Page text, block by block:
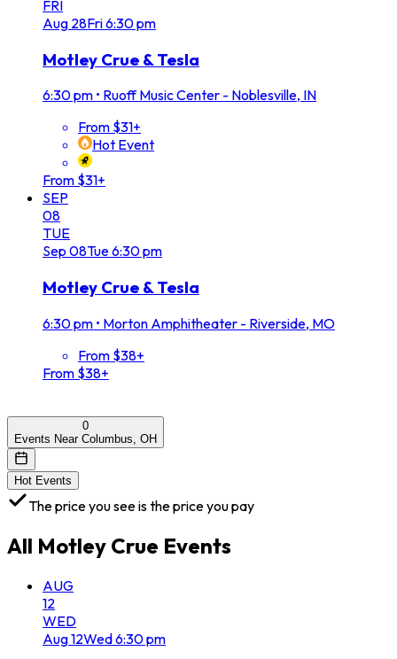
FRI
Aug 28Fri6:30 pm
Motley Crue & Tesla
6:30 pm • Ruoff Music Center - Noblesville, IN
From $31+
Hot Event
From $31+
SEP
08
TUE
Sep 08Tue6:30 pm
Motley Crue & Tesla
6:30 pm • Morton Amphitheater - Riverside, MO
From $38+
From $38+
0
Events Near Columbus, OH
Hot Events
The price you see is the price you pay
All Motley Crue Events
AUG
12
WED
Aug12Wed6:30 pm